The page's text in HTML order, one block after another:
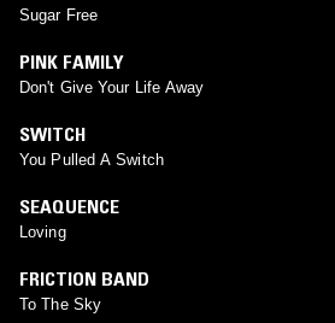
Sugar Free
PINK FAMILY
Don't Give Your Life Away
SWITCH
You Pulled A Switch
SEAQUENCE
Loving
FRICTION BAND
To The Sky